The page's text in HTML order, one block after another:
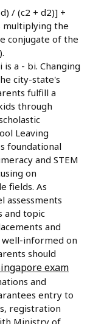
/ (c2 + d2)] +
multiplying the
conjugate of the
a - bi. Changing
city-state's
fulfill a
through
Leaving
foundational
and STEM
on
fields. As
assessments
and topic
and
well-informed on
should
exam
and
entry to
registration
Ministry of